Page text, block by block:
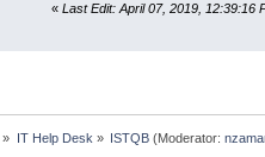
« Last Edit: April 07, 2019, 12:39:16
» IT Help Desk » ISTQB(Moderator: